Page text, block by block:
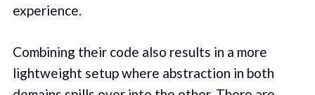
experience.
Combining their code also results in a more
lightweight setup where abstraction in both